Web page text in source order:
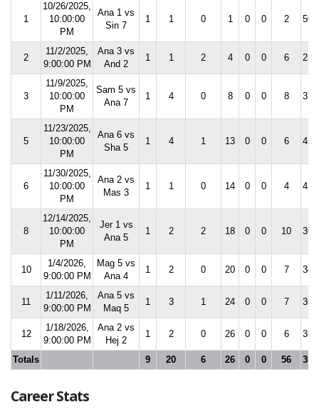
1
10/26/2025,
10:00:00
PM
Ana 1 vs
Sin 7
1 1 0 1 0 0 2
2
11/2/2025,
9:00:00 PM
Ana 3 vs
And 2
1 1 2 4 0 0 6
3
11/9/2025,
10:00:00
PM
Sam 5 vs
Ana 7
1 4 0 8 0 0 8
5
11/23/2025,
10:00:00
PM
Ana 6 vs
Sha 5
1 4 1 13 0 0 6
6
11/30/2025,
10:00:00
PM
Ana 2 vs
Mas 3
1 1 0 14 0 0 4
8
12/14/2025,
10:00:00
PM
Jer 1 vs
Ana 5
1 2 2 18 0 0 10
10
1/4/2026,
9:00:00 PM
Mag 5 vs
Ana 4
1 2 0 20 0 0 7
11
1/11/2026,
9:00:00 PM
Ana 5 vs
Maq 5
1 3 1 24 0 0 7
12
1/18/2026,
9:00:00 PM
Ana 2 vs
Hej 2
1 2 0 26 0 0 6
Totals 9 20 6 26 0 0 56
Career Stats